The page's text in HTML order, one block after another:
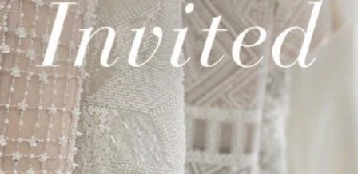
|
Save 32%